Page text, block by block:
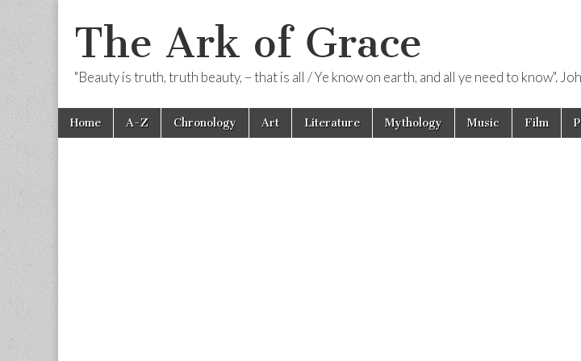
The Ark of Grace
"Beauty is truth, truth beauty, – that is all / Ye know on earth, and all ye need to know".
Main
menu
Skip
Home A-Z Chronology Art Literature Mythology Music Film